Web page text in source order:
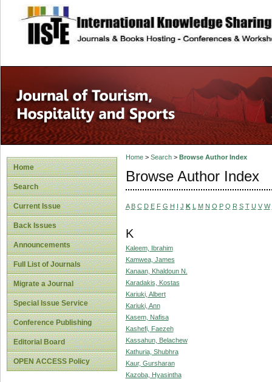
site description
Home
Search
Current Issue
Back Issues
Announcements
Full List of Journals
Migrate a Journal
Special Issue Service
Conference Publishing
Editorial Board
OPEN ACCESS Policy
Home> Search> Browse Author Index
Browse Author Index
A B C D E F G H I J K L M N O P Q R S T U V W
K
Kaleem, Ibrahim
Kamwea, James
Kanaan, Khaldoun N.
Karadakis, Kostas
Kariuki, Albert
Kariuki, Ann
Kasem, Nafisa
Kashefi, Faezeh
Kassahun, Belachew
Kathuria, Shubhra
Kaur, Gursharan
Kazoba, Hyasintha